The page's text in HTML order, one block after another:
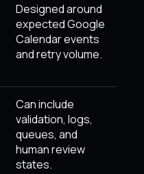
Designed around
expected Google
Calendar events
and retry volume.
Can include
validation, logs,
queues, and
human review
states.